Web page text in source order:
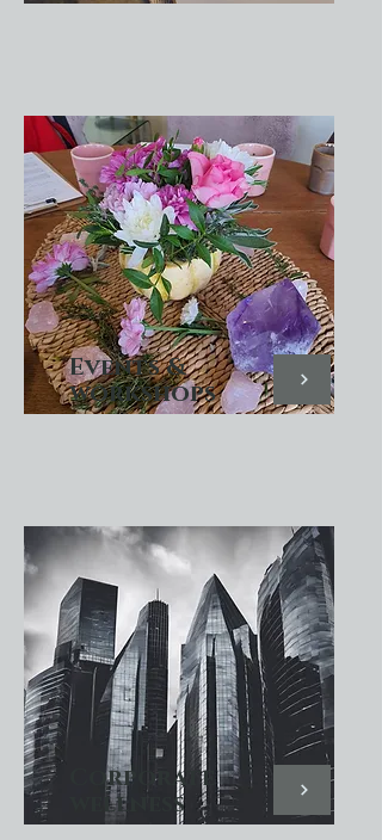
Events &
workshops
Corporate
wellness